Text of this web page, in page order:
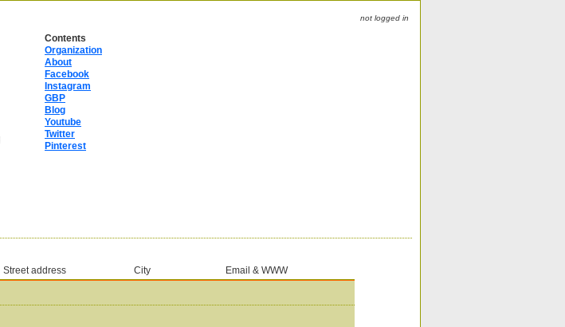
Contents
Organization
About
Facebook
Instagram
GBP
Blog
Youtube
Twitter
Pinterest
not logged in
Street address City Email & WWW